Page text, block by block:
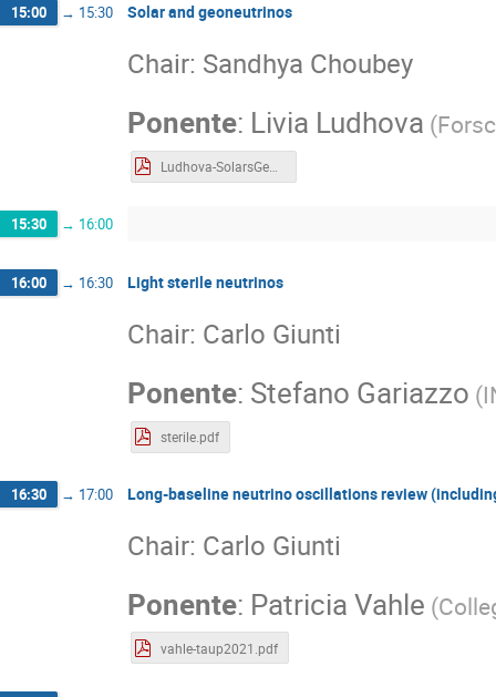
15:00 → 15:30 Solar and geoneutrinos
Chair: Sandhya Choubey
Ponente: Livia Ludhova (
Ludhova-SolarsGeonu_TAUP2021_final.pdf
15:30 → 16:00
16:00 → 16:30 Light sterile neutrinos
Chair: Carlo Giunti
Ponente: Stefano Gariazzo (
sterile.pdf
16:30 → 17:00 Long-baseline neutrino oscillations review
Chair: Carlo Giunti
Ponente: Patricia Vahle (
vahle-taup2021.pdf